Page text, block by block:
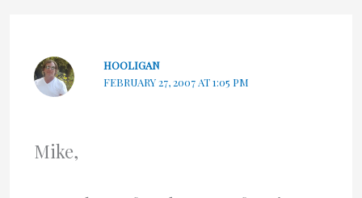
HOOLIGAN
FEBRUARY 27, 2007 AT 1:05 PM
Mike,